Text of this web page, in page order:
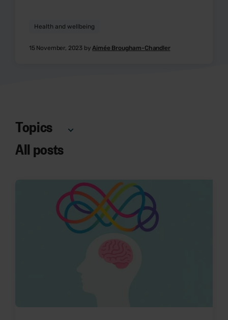
Health and wellbeing
15 November, 2023 byAimée Brougham-Chandler
All posts
Topics